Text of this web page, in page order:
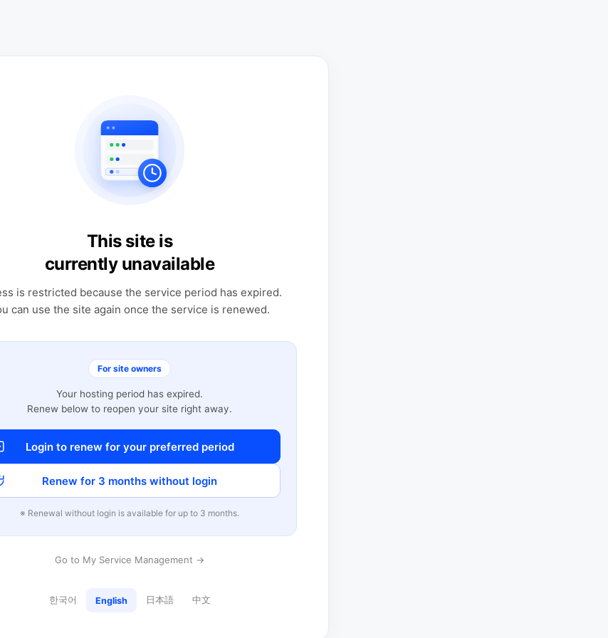
This site is
currently unavailable
is restricted because the service period has expired.
can use the site again once the service is renewed.
For site owners
Your hosting period has expired.
Renew below to reopen your site right away.
Login to renew for your preferred period
Renew for 3 months without login
※ Renewal without login is available for up to 3 months.
Go to My Service Management →
한국어 English 日本語 中文